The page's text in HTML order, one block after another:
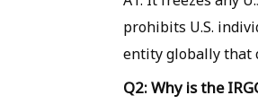
prohibits U.S.
entity globally that
Q2: Why is the